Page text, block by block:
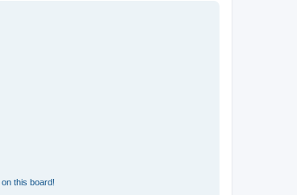
this board!